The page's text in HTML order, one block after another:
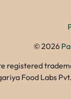
©2026
registered
Food Labs